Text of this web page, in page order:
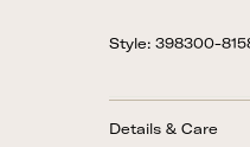
Style: 398300-
Details & Care